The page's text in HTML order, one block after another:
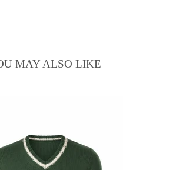
MAY ALSO LIKE